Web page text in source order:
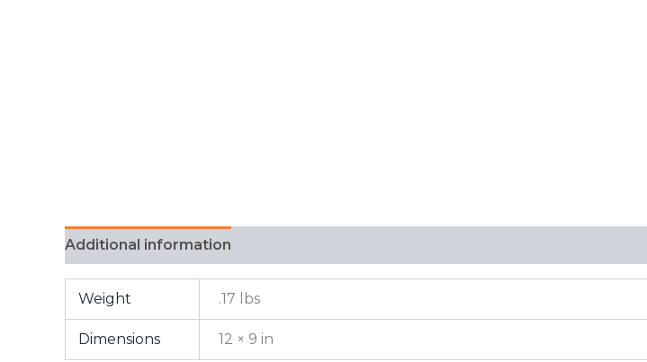
Additional information
Weight .17 lbs
Dimensions 12 × 9 in